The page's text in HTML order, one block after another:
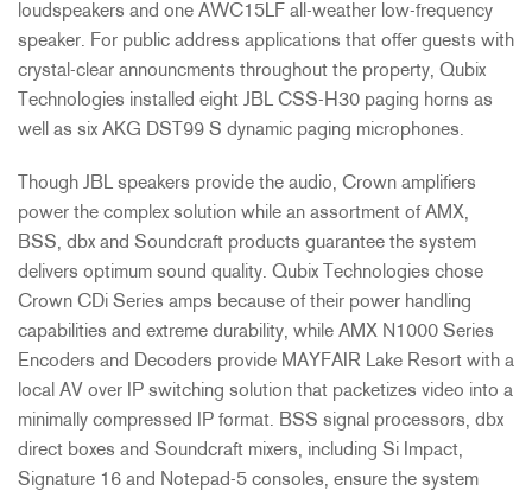
loudspeakers and one AWC15LF all-weather low-frequency
speaker. For public address applications that offer guests with
crystal-clear announcments throughout the property, Qubix
Technologies installed eight JBL CSS-H30 paging horns as
well as six AKG DST99 S dynamic paging microphones.
Though JBL speakers provide the audio, Crown amplifiers
power the complex solution while an assortment of AMX,
BSS, dbx and Soundcraft products guarantee the system
delivers optimum sound quality. Qubix Technologies chose
Crown CDi Series amps because of their power handling
capabilities and extreme durability, while AMX N1000 Series
Encoders and Decoders provide MAYFAIR Lake Resort with a
local AV over IP switching solution that packetizes video into a
minimally compressed IP format. BSS signal processors, dbx
direct boxes and Soundcraft mixers, including Si Impact,
Signature 16 and Notepad-5 consoles, ensure the system